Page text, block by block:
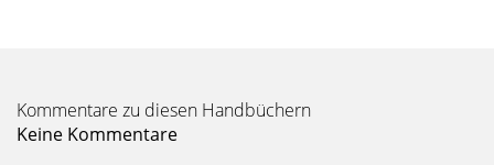
Kommentare zu diesen Handbüchern
Keine Kommentare